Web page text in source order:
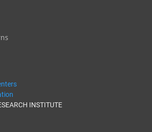
INSTITUTE